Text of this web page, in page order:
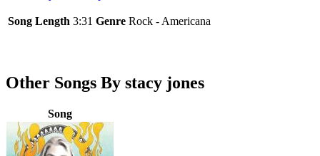
Song Length 3:31 Genre Rock - Americana
Other Songs By stacy jones
Song